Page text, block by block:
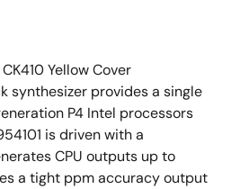
Yellow Cover
synthesizer provides a single
P4 Intel processors
is driven with a
CPU outputs up to
a tight ppm accuracy output